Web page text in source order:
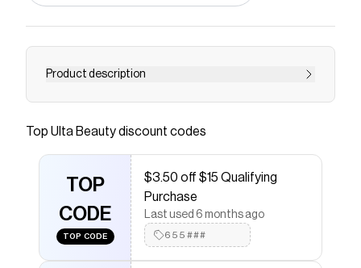
Product description
Essence Super Peptide Glossy Lip Treatment is
pillowy-soft. Perfect for both day and night
usage, its texture provides a glossy look.
Formulated with peptides, shea butter, and
vitamin E, it moisturizes deeply.
Save onThe Super Peptide Glossy Lip Treatment - 03
Toffeetastic!with aUlta Beauty
promo code
Checkmate is a savings app with over one million users
Top Ulta Beautydiscount codes
TOP
CODE
TOP CODE
$3.50 off $15 Qualifying
Purchase
Last used 6 months ago
655###